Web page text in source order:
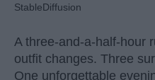
StableDiffusion
A three-and-a-half-hour
outfit changes. Three
One unforgettable